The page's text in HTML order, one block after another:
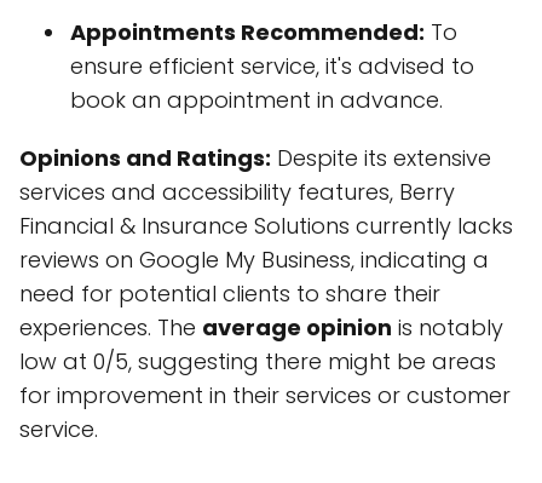
Appointments Recommended: To
ensure efficient service, it's advised to
book an appointment in advance.
Opinions and Ratings: Despite its extensive
services and accessibility features, Berry
Financial & Insurance Solutions currently lacks
reviews on Google My Business, indicating a
need for potential clients to share their
experiences. The average opinion is notably
low at 0/5, suggesting there might be areas
for improvement in their services or customer
service.